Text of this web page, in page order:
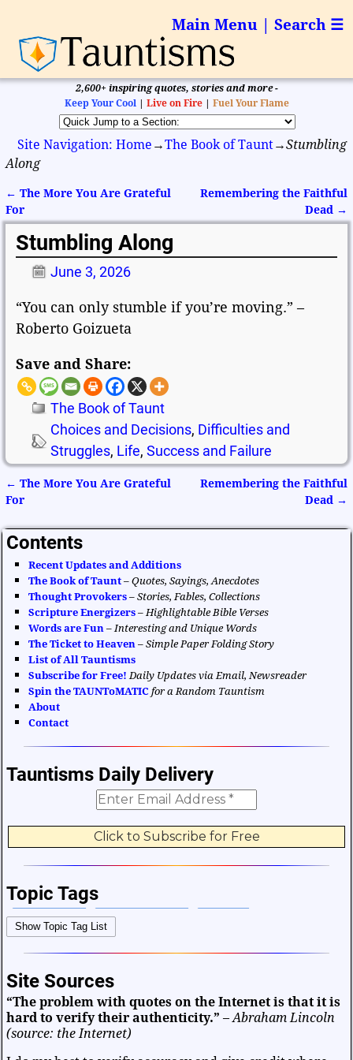
Main Menu | Search ☰
2,600+ inspiring quotes, stories and more -
Keep Your Cool | Live on Fire| Fuel Your Flame
Site Navigation: Home →The Book of Taunt→Stumbling
Along
Post navigation
← The More You Are Grateful
For
Remembering the Faithful
Dead →
Stumbling Along
June 3, 2026
“You can only stumble if you’re moving.” –
Roberto Goizueta
Save and Share:
The Book of Taunt
Choices and Decisions, Difficulties and
Struggles, Life, Success and Failure
Post navigation
← The More You Are Grateful
For
Remembering the Faithful
Dead →
Contents
Recent Updates and Additions
The Book of Taunt –Quotes, Sayings, Anecdotes
Thought Provokers –Stories, Fables, Collections
Scripture Energizers – Highlightable Bible Verses
Words are Fun – Interesting and Unique Words
The Ticket to Heaven –Simple Paper Folding Story
List of All Tauntisms
Subscribe for Free! Daily Updates via Email, Newsreader
Spin the TAUNToMATIC for a Random Tauntism
About
Contact
Tauntisms Daily Delivery
Topic Tags
Bible Verses Career and Work
Choices and Decisions
Facts and Figures
Friendship and Relationships Fun and Games Health
Heart and Caring Historical
Show Topic Tag List
Site Sources
“The problem with quotes on the Internet is that it is
hard to verify their authenticity.” –Abraham Lincoln
(source: the Internet)